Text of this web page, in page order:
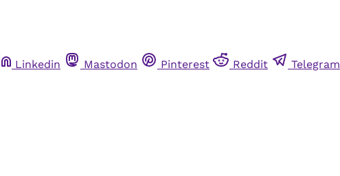
Linkedin Mastodon Pinterest Reddit Telegram